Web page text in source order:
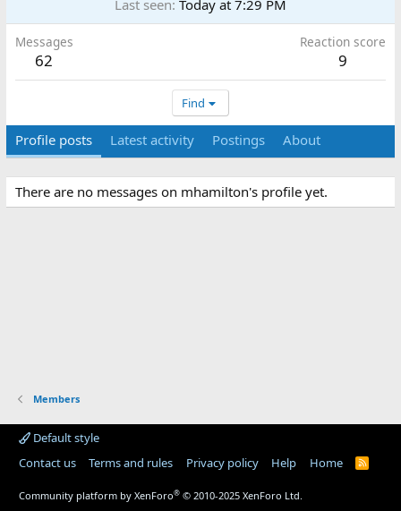
Last seen Today at 7:29 PM
Messages
62
Reaction score
9
Find
Profile posts Latest activity Postings About
There are no messages on mhamilton's profile yet.
Members
Default style
Contact us
Terms and rules Privacy policy Help Home
R
Community platform by XenForo® © 2010-2025 XenForo Ltd.